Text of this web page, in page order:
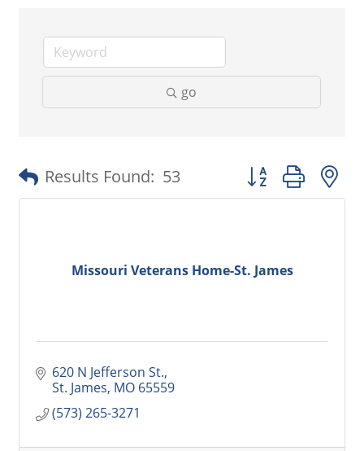
go
Results Found: 53 Button group with
Missouri Veterans Home-St. James
620 N Jefferson St.
St. James MO 65559
(573) 265-3271